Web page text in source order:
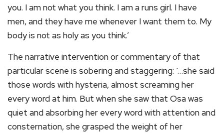
you. I am not what you think. I am a runs girl. I have
men, and they have me whenever I want them to. My
body is not as holy as you think.’
The narrative intervention or commentary of that
particular scene is sobering and staggering: ‘…she said
those words with hysteria, almost screaming her
every word at him. But when she saw that Osa was
quiet and absorbing her every word with attention and
consternation, she grasped the weight of her